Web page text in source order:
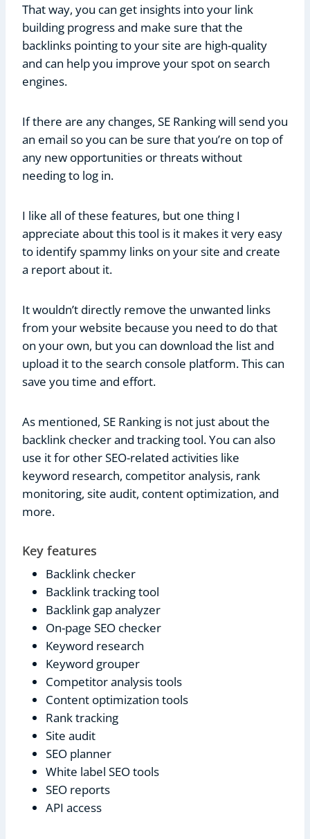
That way, you can get insights into your link
building progress and make sure that the
backlinks pointing to your site are high-quality
and can help you improve your spot on search
engines.
If there are any changes, SE Ranking will send you
an email so you can be sure that you’re on top of
any new opportunities or threats without
needing to log in.
I like all of these features, but one thing I
appreciate about this tool is it makes it very easy
to identify spammy links on your site and create
a report about it.
It wouldn’t directly remove the unwanted links
from your website because you need to do that
on your own, but you can download the list and
upload it to the search console platform. This can
save you time and effort.
As mentioned, SE Ranking is not just about the
backlink checker and tracking tool. You can also
use it for other SEO-related activities like
keyword research, competitor analysis, rank
monitoring, site audit, content optimization, and
more.
Key features
Backlink checker
Backlink tracking tool
Backlink gap analyzer
On-page SEO checker
Keyword research
Keyword grouper
Competitor analysis tools
Content optimization tools
Rank tracking
Site audit
SEO planner
White label SEO tools
SEO reports
API access